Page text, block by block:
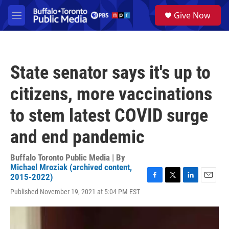
Skip to main content
M
e
a
Give Now
State senator says it's up to
citizens, more vaccinations
to stem latest COVID surge
and end pandemic
Buffalo Toronto Public Media | By
Michael Mroziak (archived content,
2015-2022)
Published November 19, 2021 at 5:04 PM EST
F
c
T
i
L
n
E
a